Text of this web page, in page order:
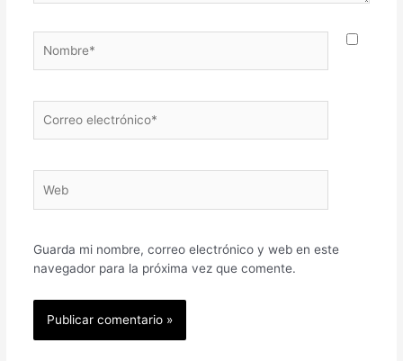
electrónico*
Guarda mi nombre, correo electrónico y web en este
navegador para la próxima vez que comente.